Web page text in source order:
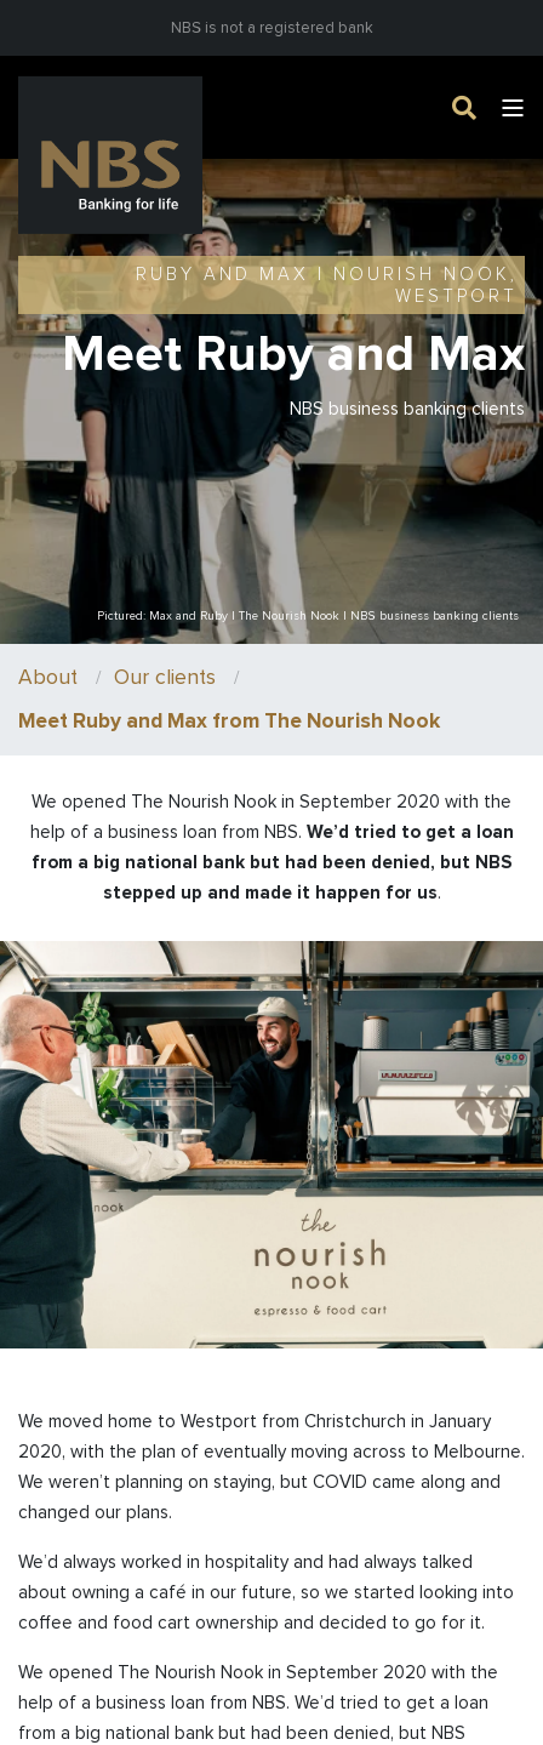
NBS is not a registered bank
RUBY AND MAX | NOURISH NOOK,
WESTPORT
Meet Ruby and Max
NBS business banking clients
Pictured: Max and Ruby | The Nourish Nook | NBS business banking clients
About
Our clients
Meet Ruby and Max from The Nourish Nook
We opened The Nourish Nook in September 2020 with the
help of a business loan from NBS. We’d tried to get a loan
from a big national bank but had been denied, but NBS
stepped up and made it happen for us.
We moved home to Westport from Christchurch in January
2020, with the plan of eventually moving across to Melbourne.
We weren’t planning on staying, but COVID came along and
changed our plans.
We’d always worked in hospitality and had always talked
about owning a café in our future, so we started looking into
coffee and food cart ownership and decided to go for it.
We opened The Nourish Nook in September 2020 with the
help of a business loan from NBS. We’d tried to get a loan
from a big national bank but had been denied, but NBS